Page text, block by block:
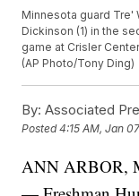
Minnesota guard
Dickinson (1) in the
game at Crisler
(AP Photo/Tony Ding)
By: Associated
Posted4:15 AM, Jan
ANN ARBOR,